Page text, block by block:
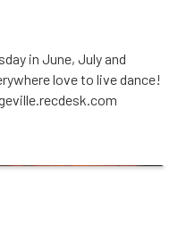
in June, July and
love to live dance!